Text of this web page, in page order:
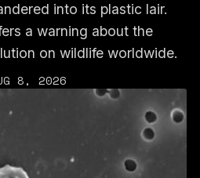
into its plastic lair.
a warning about the
on wildlife worldwide.
8, 2026